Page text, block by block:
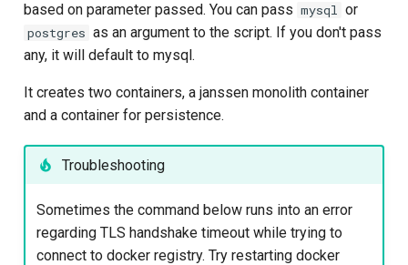
based on parameter passed. You can pass mysql or
postgres as an argument to the script. If you don't pass
any, it will default to mysql.
It creates two containers, a janssen monolith container
and a container for persistence.
Troubleshooting
Sometimes the command below runs into an error
regarding TLS handshake timeout while trying to
connect to docker registry. Try restarting docker